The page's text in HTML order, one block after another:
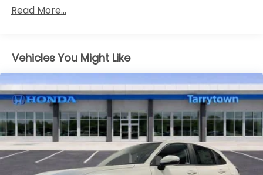
miles
Read More...
Vehicles You Might Like